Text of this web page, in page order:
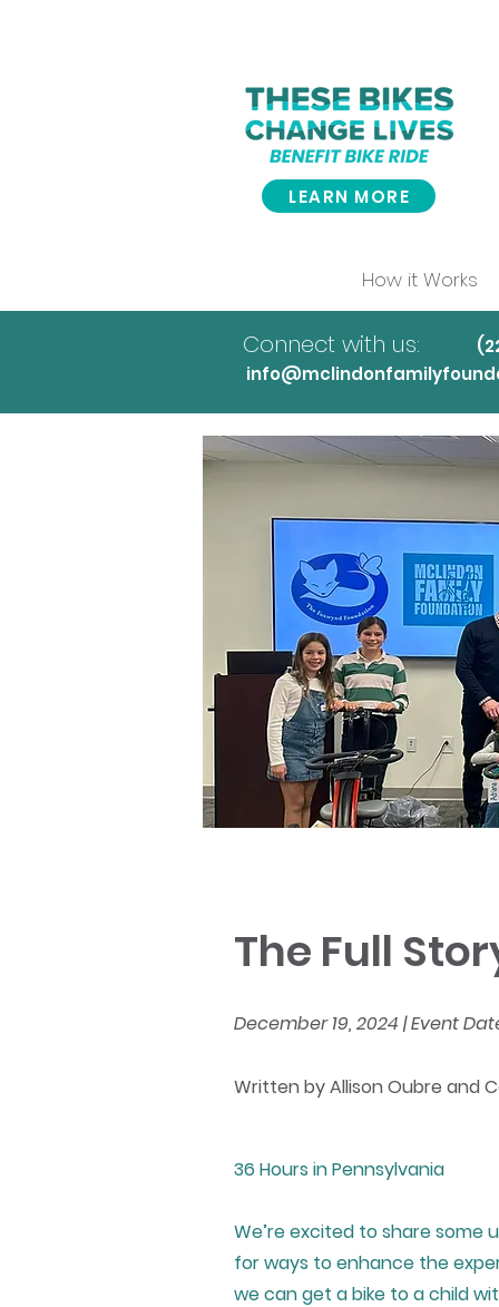
LEARN MORE
How it Works
Connect with us:
The Full
December 19, 2024 | Event
Written by Allison Oubre and
36 Hours in Pennsylvania
We’re excited to share some
for ways to enhance the
we can get a bike to a child